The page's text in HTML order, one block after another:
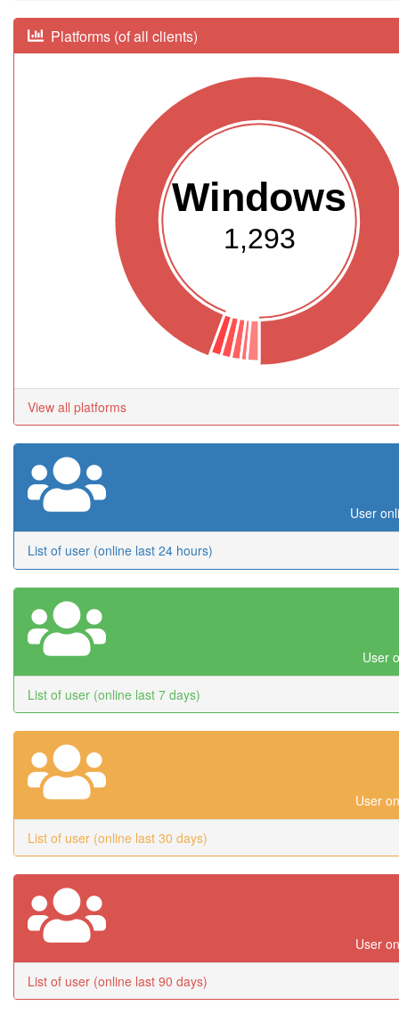
Platforms (of all clients)
Windows
1,293
View all platforms
User
List of user (online last 24 hours)
User
List of user (online last 7 days)
User
List of user (online last 30 days)
User
List of user (online last 90 days)